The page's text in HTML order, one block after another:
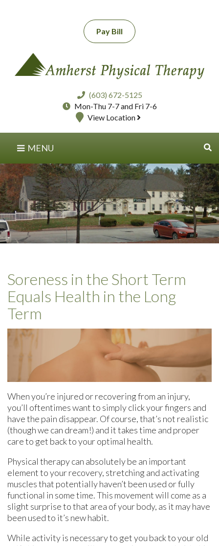
Pay Bill
(603) 672-5125
Mon-Thu 7-7 and Fri 7-6
View Location
MENU
Soreness in the Short Term
Equals Health in the Long
Term
When you’re injured or recovering from an injury,
you’ll oftentimes want to simply click your fingers and
have the pain disappear. Of course, that’s not realistic
(though we can dream!) and it takes time and proper
care to get back to your optimal health.
Physical therapy can absolutely be an important
element to your recovery, stretching and activating
muscles that potentially haven’t been used or fully
functional in some time. This movement will come as a
slight surprise to that area of your body, as it may have
been used to it’s new habit.
While activity is necessary to get you back to your old